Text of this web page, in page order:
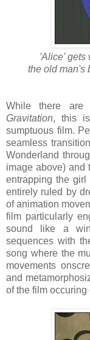
'Alice' gets
the old man's
While there are
Gravitation, this
sumptuous film.
seamless
Wonderland
image above) and
entrapping the
entirely ruled by
of animation
film particularly
sound like a
sequences with
song where the
movements
and
of the film